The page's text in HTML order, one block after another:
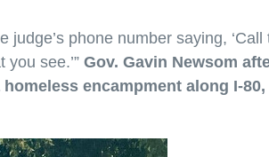
phone number saying, ‘Call
see.’” Gov. Gavin Newsom
encampment along I-80,